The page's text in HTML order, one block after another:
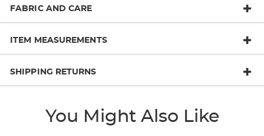
FABRIC AND CARE
ITEM MEASUREMENTS
SHIPPING RETURNS
You Might Also Like